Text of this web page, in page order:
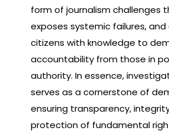
form of journalism challenges
exposes systemic failures,
citizens with knowledge to
accountability from those in
authority. In essence,
serves as a cornerstone of
ensuring transparency,
protection of fundamental